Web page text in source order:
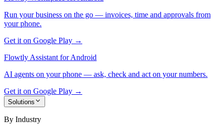
Run your business on the go — invoices, time and approvals from
your phone.
Get it on Google Play →
Flowtly Assistant for Android
AI agents on your phone — ask, check and act on your numbers.
Get it on Google Play →
Solutions
By Industry